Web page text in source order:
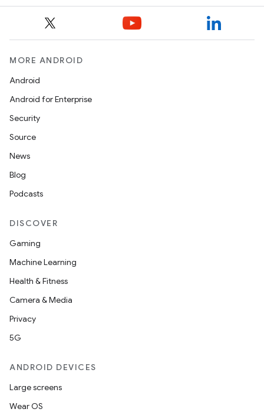
MORE ANDROID
Android
Android for Enterprise
Security
Source
News
Blog
Podcasts
DISCOVER
Gaming
Machine Learning
Health & Fitness
Camera & Media
Privacy
5G
ANDROID DEVICES
Large screens
Wear OS